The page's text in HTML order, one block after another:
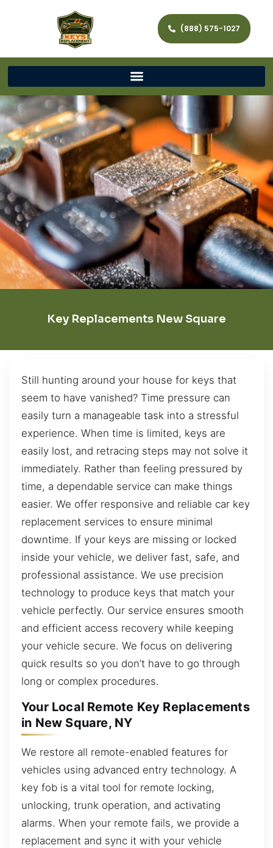
(888) 575-1027
Key Replacements New Square
Still hunting around your house for keys that
seem to have vanished? Time pressure can
easily turn a manageable task into a stressful
experience. When time is limited, keys are
easily lost, and retracing steps may not solve it
immediately. Rather than feeling pressured by
time, a dependable service can make things
easier. We offer responsive and reliable car key
replacement services to ensure minimal
downtime. If your keys are missing or locked
inside your vehicle, we deliver fast, safe, and
professional assistance. We use precision
technology to produce keys that match your
vehicle perfectly. Our service ensures smooth
and efficient access recovery while keeping
your vehicle secure. We focus on delivering
quick results so you don’t have to go through
long or complex procedures.
Your Local Remote Key Replacements
in New Square, NY
We restore all remote-enabled features for
vehicles using advanced entry technology. A
key fob is a vital tool for remote locking,
unlocking, trunk operation, and activating
alarms. When your remote fails, we provide a
replacement and sync it with your vehicle